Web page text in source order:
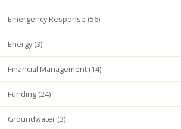
Emergency Response (56)
Energy (3)
Financial Management (14)
Funding (24)
Groundwater (3)